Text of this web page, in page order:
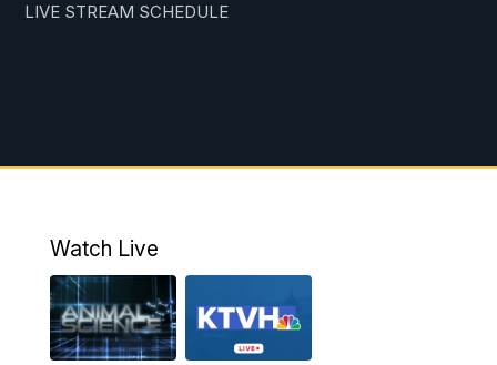
LIVE STREAM SCHEDULE
Watch Live